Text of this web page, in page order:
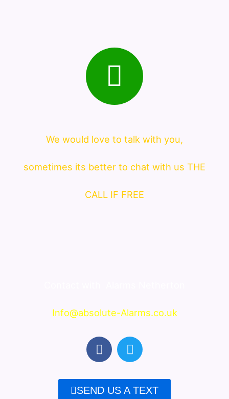
We would love to talk with you,
sometimes its better to chat with us THE
CALL IF FREE
Info@absolute-Alarms.co.uk
F
a
e
b
T
w
t
t
SEND US A TEXT